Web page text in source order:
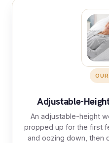
Adjustable-
An adjustable-height
propped up for the first
and oozing down, then